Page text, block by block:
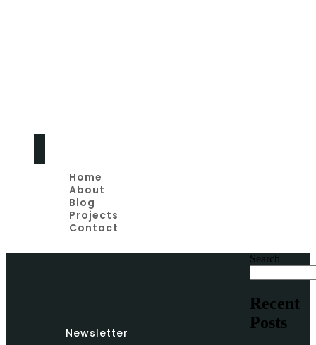
Home
About
Blog
Projects
Contact
Newsletter
Search
Recent
Posts